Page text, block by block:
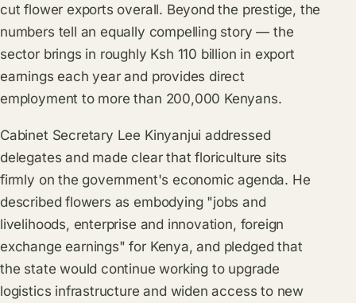
cut flower exports overall. Beyond the prestige, the
numbers tell an equally compelling story — the
sector brings in roughly Ksh 110 billion in export
earnings each year and provides direct
employment to more than 200,000 Kenyans.
Cabinet Secretary Lee Kinyanjui addressed
delegates and made clear that floriculture sits
firmly on the government's economic agenda. He
described flowers as embodying "jobs and
livelihoods, enterprise and innovation, foreign
exchange earnings" for Kenya, and pledged that
the state would continue working to upgrade
logistics infrastructure and widen access to new